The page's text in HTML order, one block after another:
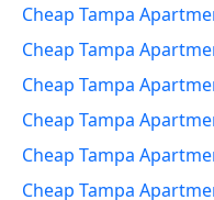
Cheap Tampa
Cheap Tampa
Cheap Tampa
Cheap Tampa
Cheap Tampa
Cheap Tampa